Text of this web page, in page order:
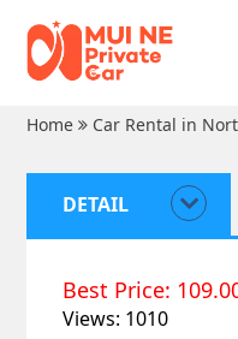
Home
Car Rental in
DETAIL
Best Price:
Views: 1010